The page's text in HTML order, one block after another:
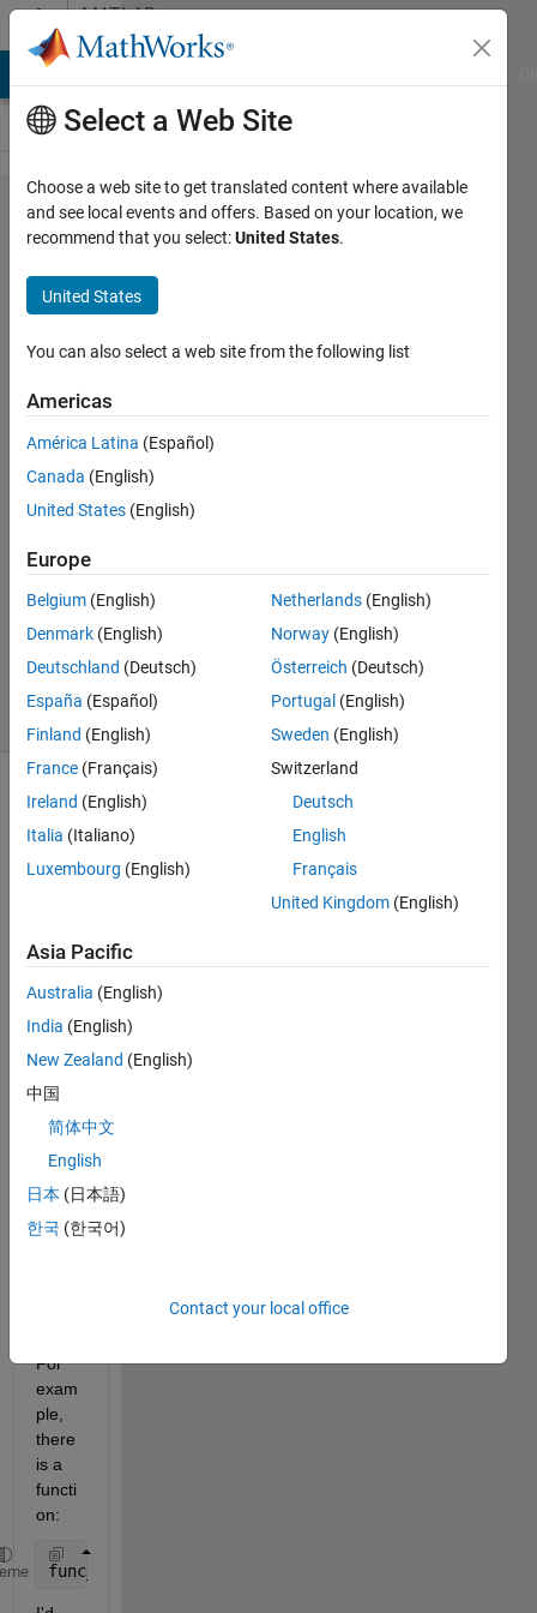
Skip to contentMATLAB
Answers
How to find
out the
dependency
of
functions?
16 Mar
2017
2
Answer
Updated
16 Mar
2017
63 Views
For a
functi
I'd
like
to
out
which
script
functi
For
exam
ple,
there
is a
functi
on:
func_test.m
Select a Web Site
Choose a web site to get translated content where available
and see local events and offers. Based on your location, we
recommend that you select:United States.
United States
You can also select a web site from the following list
Americas
América Latina (Español)
Canada (English)
United States (English)
Europe
Belgium (English)
Denmark (English)
Deutschland (Deutsch)
España (Español)
Finland (English)
France (Français)
Ireland (English)
Italia (Italiano)
Luxembourg (English)
Netherlands (English)
Norway (English)
Österreich (Deutsch)
Portugal (English)
Sweden (English)
Switzerland
Deutsch
English
Français
United Kingdom (English)
Asia Pacific
Australia (English)
India (English)
New Zealand (English)
中国
简体中文
English
日本 (日本語)
한국 (한국어)
Contact your local office